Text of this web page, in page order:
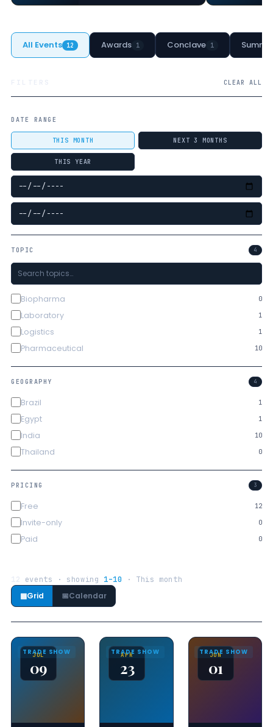
All Events 12 Awards 1 Conclave 1 Summit
CLEAR ALL
DATE RANGE
THIS MONTH NEXT 3 MONTHS
THIS YEAR
TOPIC 4
Biopharma 0
Laboratory 1
Logistics 1
Pharmaceutical 10
GEOGRAPHY 4
Brazil 1
Egypt 1
India 10
Thailand 0
PRICING 3
Free 12
Invite-only 0
Paid 0
events · showing 1–10 · This month
▦Grid 📅Calendar
JUL
09
TRADE SHOW APR
23
TRADE SHOW JUN
01
TRADE SHOW